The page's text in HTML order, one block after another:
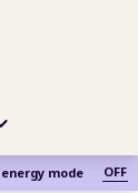
energy mode OFF